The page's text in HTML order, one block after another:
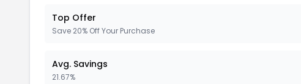
Top Offer
Save 20% Off Your Purchase
Avg. Savings
21.67%